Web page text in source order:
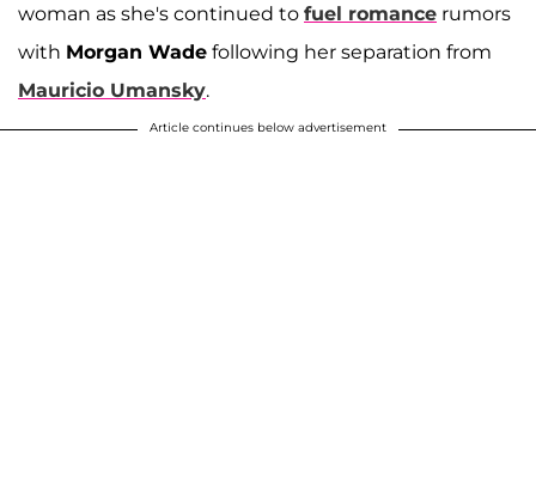
woman as she's continued to fuel romance rumors
with Morgan Wade following her separation from
Mauricio Umansky.
Article continues below advertisement